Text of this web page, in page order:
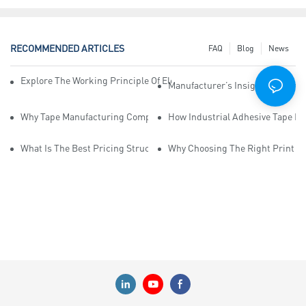
RECOMMENDED ARTICLES News
Blog
FAQ
Explore The Working Principle Of Electrical Insulation Tape
Manufacturer’s Insights Into
Why Tape Manufacturing Company Employees Need Training For
How Industrial Adhesive Tape
What Is The Best Pricing Structure For Sticky Tape Suppliers?
Why Choosing The Right Print